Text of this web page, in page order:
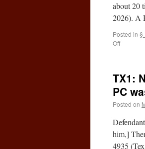
about 20
2026). A
Posted in §
Off
TX1:
PC
Posted on
him,]
4935